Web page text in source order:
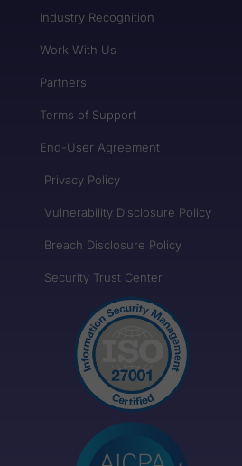
Industry Recognition
Work With Us
Partners
Terms of Support
End-User Agreement
Privacy Policy
Vulnerability Disclosure Policy
Breach Disclosure Policy
Security Trust Center